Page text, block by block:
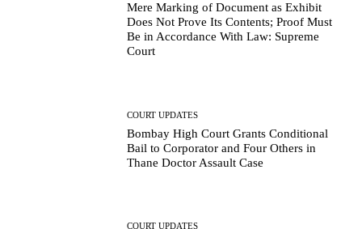
Mere Marking of Document as Exhibit
Does Not Prove Its Contents; Proof Must
Be in Accordance With Law: Supreme
Court
COURT UPDATES
Bombay High Court Grants Conditional
Bail to Corporator and Four Others in
Thane Doctor Assault Case
COURT UPDATES